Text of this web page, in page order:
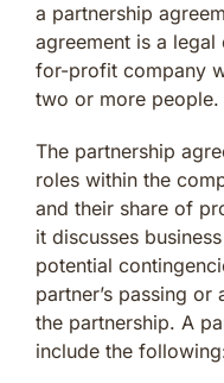
a partnership
agreement is a
for-profit company
two or more people.
The partnership
roles within the
and their share of
it discusses
potential
partner’s passing or
the partnership. A
include the